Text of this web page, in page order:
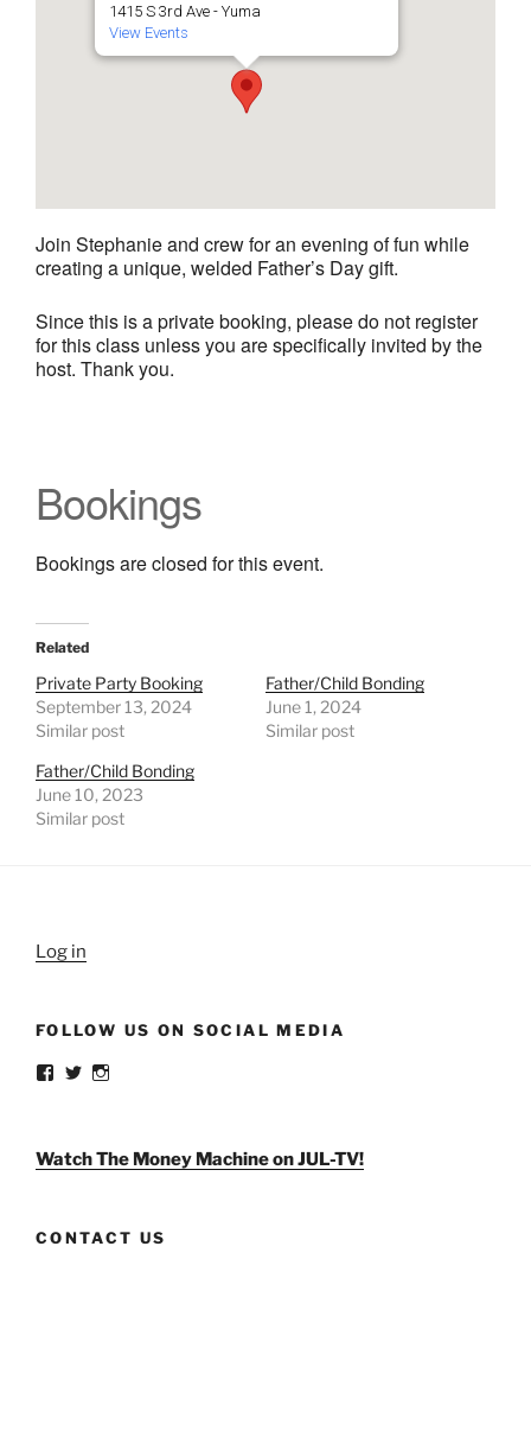
1415 S 3rd Ave - Yuma
View Events
Join Stephanie and crew for an evening of fun while
creating a unique, welded Father’s Day gift.
Since this is a private booking, please do not register
for this class unless you are specifically invited by the
host. Thank you.
Bookings
Bookings are closed for this event.
Related
Private Party Booking
September 13, 2024
Similar post
Father/Child Bonding
June 1, 2024
Similar post
Father/Child Bonding
June 10, 2023
Similar post
Log in
FOLLOW US ON SOCIAL MEDIA
View
Facebook
View
TwitterInstagram
Watch The Money Machine on JUL-TV!
CONTACT US